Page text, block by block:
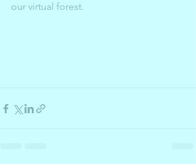
our virtual forest.